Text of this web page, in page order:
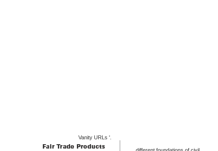
Vanity URLs '.
different foundations of civil